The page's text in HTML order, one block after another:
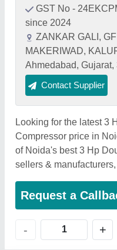
GST No -
since 2024
ZANKAR GALI,
MAKERIWAD,
Ahmedabad, Gujarat,
Contact Supplier
Looking for the latest 3
Compressor price in
of Noida's best 3 Hp
sellers &
Request a
- +